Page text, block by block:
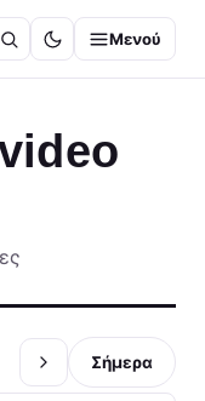
Μενού
Σήμερα